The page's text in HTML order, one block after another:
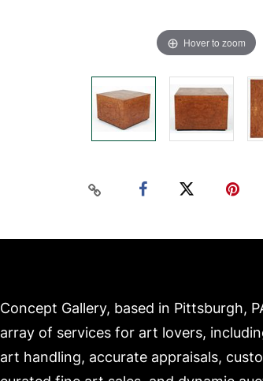
Hover to zoom
Concept Gallery, based in Pittsburgh,
array of services for art lovers,
art handling, accurate appraisals,